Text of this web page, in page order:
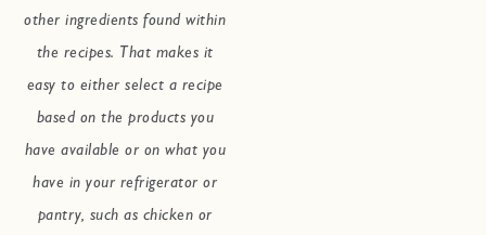
other ingredients found within
the recipes. That makes it
easy to either select a recipe
based on the products you
have available or on what you
have in your refrigerator or
pantry, such as chicken or